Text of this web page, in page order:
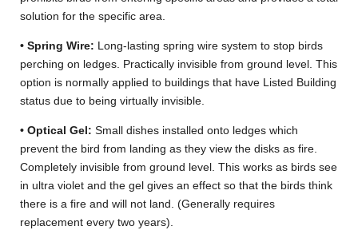
solution for the specific area.
• Spring Wire: Long-lasting spring wire system to stop birds
perching on ledges. Practically invisible from ground level. This
option is normally applied to buildings that have Listed Building
status due to being virtually invisible.
• Optical Gel: Small dishes installed onto ledges which
prevent the bird from landing as they view the disks as fire.
Completely invisible from ground level. This works as birds see
in ultra violet and the gel gives an effect so that the birds think
there is a fire and will not land. (Generally requires
replacement every two years).